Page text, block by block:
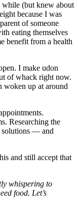
while (but knew about
because I was
of someone
eating themselves
benefit from a health
I make udon
of whack right now.
woken up at around
Researching the
solutions — and
and still accept that
whispering to
food. Let’s